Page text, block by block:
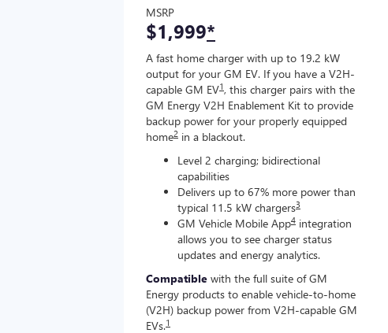
MSRP
$1,999*
A fast home charger with up to 19.2 kW
output for your GM EV. If you have a V2H-
capable GM EV1, this charger pairs with the
GM Energy V2H Enablement Kit to provide
backup power for your properly equipped
home2 in a blackout.
Level 2 charging; bidirectional
capabilities
Delivers up to 67% more power than
typical 11.5 kW chargers3
GM Vehicle Mobile App4 integration
allows you to see charger status
updates and energy analytics.
Compatible with the full suite of GM
Energy products to enable vehicle-to-home
(V2H) backup power from V2H-capable GM
EVs.1